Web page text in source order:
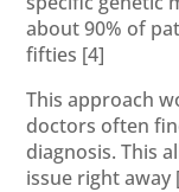
about 90% of
fifties [4]
This approach
doctors often
diagnosis. This
issue right away